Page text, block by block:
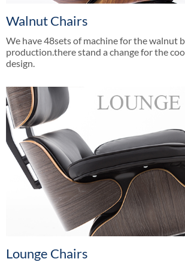
Walnut Chairs
We have 48sets of machine for the walnut
production.there stand a change for the
design.
Lounge Chairs